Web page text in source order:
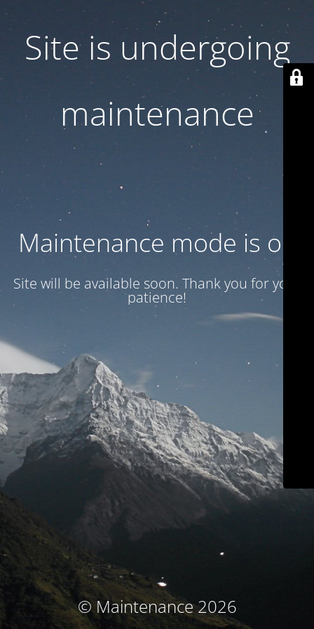
Site is undergoing
maintenance
Maintenance mode is on
Site will be available soon. Thank you for your
patience!
© Maintenance 2026